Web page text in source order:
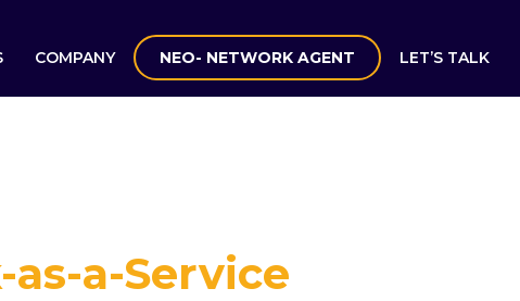
COMPANY NEO- NETWORK AGENT LET’S TALK
a-Service